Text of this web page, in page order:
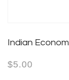
Indian
$5.00